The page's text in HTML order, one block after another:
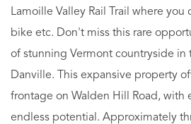
Lamoille Valley Rail Trail where
bike etc. Don't miss this rare
of stunning Vermont countryside in
Danville. This expansive property
frontage on Walden Hill Road, with
endless potential. Approximately